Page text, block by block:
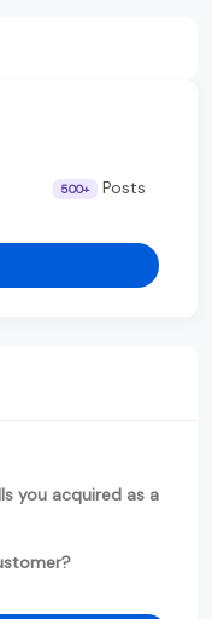
500+ Posts
you acquired as a